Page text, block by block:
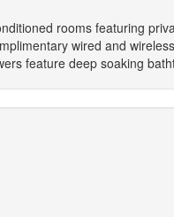
rooms featuring
wired and
feature deep soaking